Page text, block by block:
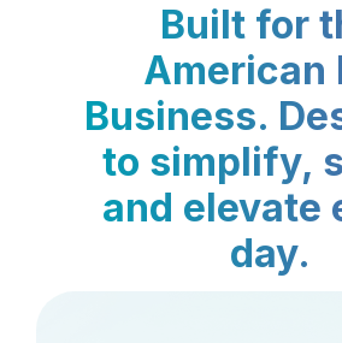
Built for
American
Business.
to simplify,
and elevate
day.